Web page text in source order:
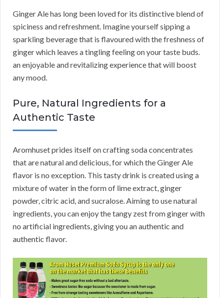
Ginger Ale has long been loved for its distinctive blend of
spiciness and refreshment. Imagine yourself sipping a
sparkling beverage that is flavoured with the freshness of
ginger which leaves a tingling feeling on your taste buds.
an enjoyable and revitalizing experience that will boost
any mood.
Pure, Natural Ingredients for a
Authentic Taste
Aromhuset prides itself on crafting soda concentrates
that are natural and delicious, for which the Ginger Ale
flavor is no exception. This tasty drink is created using a
mixture of water in the form of lime extract, ginger
powder, citric acid, and sucralose. Aiming to use natural
ingredients, you can enjoy the tangy zest from ginger with
no artificial ingredients, giving you an authentic and
authentic flavor.